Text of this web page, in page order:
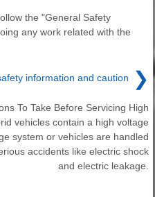
the "General Safety
any work related with the
information and caution ❯
To Take Before Servicing High
vehicles contain a high voltage
system or vehicles are handled
accidents like electric shock
and electric leakage.